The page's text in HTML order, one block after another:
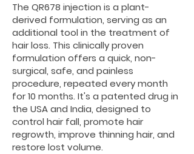
The QR678 injection is a plant-
derived formulation, serving as an
additional tool in the treatment of
hair loss. This clinically proven
formulation offers a quick, non-
surgical, safe, and painless
procedure, repeated every month
for 10 months. It's a patented drug in
the USA and India, designed to
control hair fall, promote hair
regrowth, improve thinning hair, and
restore lost volume.